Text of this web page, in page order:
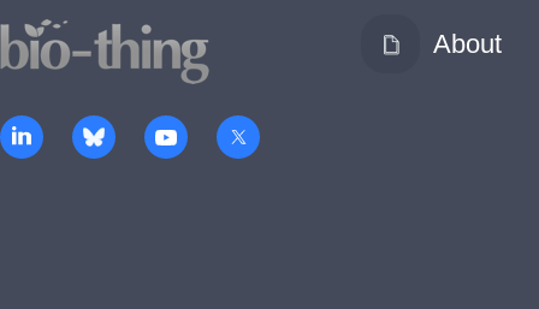
About